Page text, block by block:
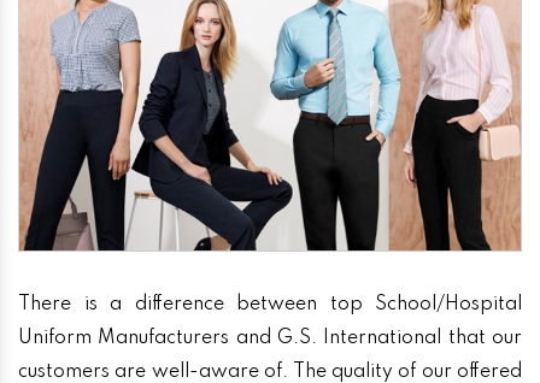
There is a difference between top School/Hospital
Uniform Manufacturers and G.S. International that our
customers are well-aware of. The quality of our offered